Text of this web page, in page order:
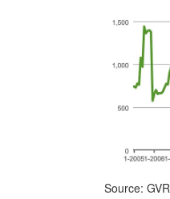
Source: GVR